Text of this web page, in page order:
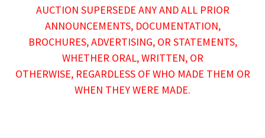
AUCTION SUPERSEDE ANY AND ALL PRIOR
ANNOUNCEMENTS, DOCUMENTATION,
BROCHURES, ADVERTISING, OR STATEMENTS,
WHETHER ORAL, WRITTEN, OR
OTHERWISE, REGARDLESS OF WHO MADE THEM OR
WHEN THEY WERE MADE.